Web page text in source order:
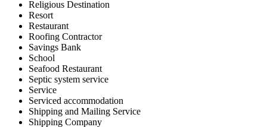
Religious Destination
Resort
Restaurant
Roofing Contractor
Savings Bank
School
Seafood Restaurant
Septic system service
Service
Serviced accommodation
Shipping and Mailing Service
Shipping Company